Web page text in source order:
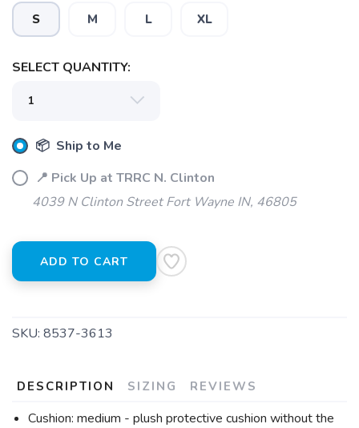
S M L XL
SELECT QUANTITY:
📦 Ship to Me
📍 Pick Up at TRRC N. Clinton
4039 N Clinton Street Fort Wayne IN, 46805
ADD TO CART
SKU: 8537-3613
DESCRIPTION SIZING REVIEWS
Cushion: medium - plush protective cushion without the